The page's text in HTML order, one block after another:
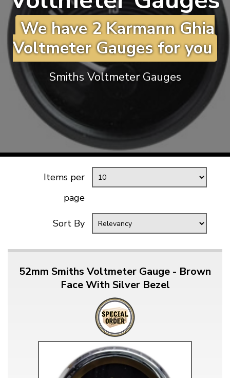
KARMANN GHIA
TYPE 3
TREKKER
BUGGY AND TRIKE
MK1 GOLF
MK2 GOLF
MISCELLANEOUS
GIFT VOUCHERS
MANUFACTURERS
THE BRAKE SHOP
We have 2 Karmann Ghia
Voltmeter Gauges for you
Smiths Voltmeter Gauges
Items per
page
Sort By
52mm Smiths Voltmeter Gauge - Brown
Face With Silver Bezel
will tailor the
website to you